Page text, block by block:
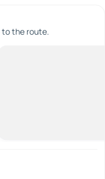
to the route.